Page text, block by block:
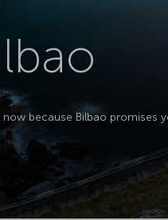
because Bilbao